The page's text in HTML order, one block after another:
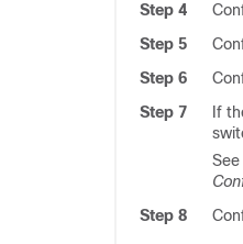
Step 4
Step 5
Step 6
Step 7
If
See
Step 8